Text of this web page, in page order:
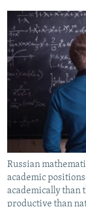
MOLDOVA
SERBIA
UKRAINE
INVESTIGATIONS
RFE/RL
SCHEMES
SYSTEMA
NEWSLETTERS
WIDER EUROPE
THE RUNDOWN
PODCASTS
MAJLIS
SHARE TIPS
BYPASS
ABOUT RFE/RL
CONTACT US
Subscribe
Russian
academic
academically than
productive than